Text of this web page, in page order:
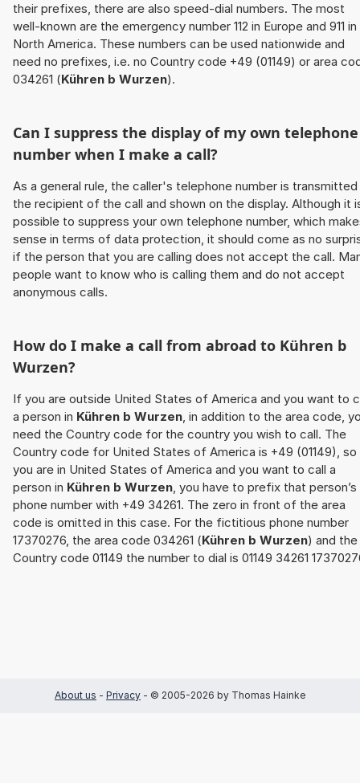
their prefixes, there are also speed-dial numbers. The most
well-known are the emergency number 112 in Europe and 911 in
North America. These numbers can be used nationwide and
need no prefixes, i.e. no Country code +49 (01149) or area
034261 (Kühren b Wurzen).
Can I suppress the display of my own telephone
number when I make a call?
As a general rule, the caller's telephone number is
the recipient of the call and shown on the display. Although it
possible to suppress your own telephone number, which
sense in terms of data protection, it should come as no
if the person that you are calling does not accept the call.
people want to know who is calling them and do not accept
anonymous calls.
How do I make a call from abroad to Kühren b
Wurzen?
If you are outside United States of America and you want to
a person in Kühren b Wurzen, in addition to the area code,
need the Country code for the country you wish to call. The
Country code for United States of America is +49 (01149),
you are in United States of America and you want to call a
person in Kühren b Wurzen, you have to prefix that person’s
phone number with +49 34261. The zero in front of the area
code is omitted in this case. For the fictitious phone number
17370276, the area code 034261 (Kühren b Wurzen) and the
Country code 01149 the number to dial is 01149 34261
About us - Privacy - © 2005-2026 by Thomas Hainke